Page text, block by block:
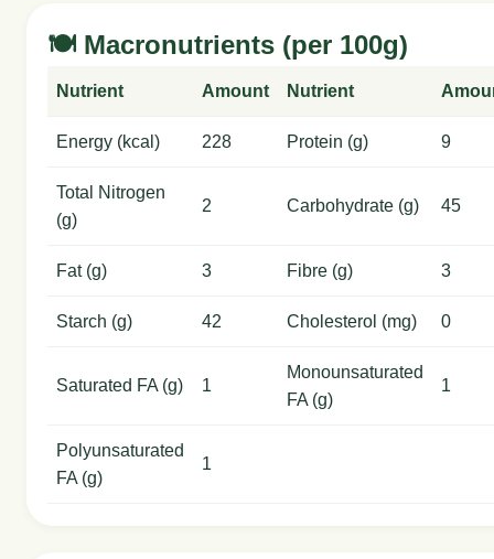
🍽️ Macronutrients (per 100g)
Nutrient Amount Nutrient
Energy (kcal) 228 Protein (g) 9
Total Nitrogen
(g)
2 Carbohydrate (g) 45
Fat (g) 3 Fibre (g) 3
Starch (g) 42 Cholesterol (mg) 0
Saturated FA (g) 1
Monounsaturated
FA (g)
1
Polyunsaturated
FA (g)
1